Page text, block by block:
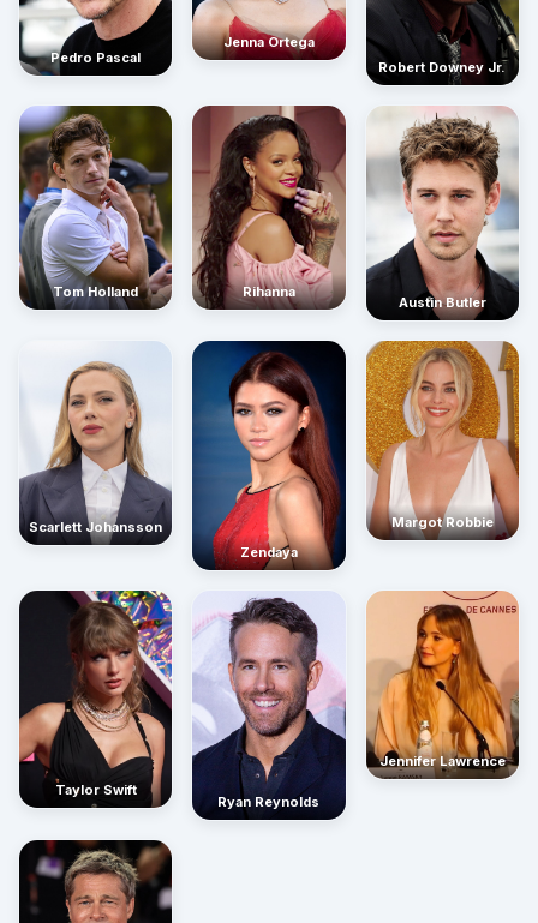
Pedro Pascal
Jenna Ortega
Robert Downey Jr.
Tom Holland Rihanna
Austin Butler
Scarlett Johansson
Zendaya
Margot Robbie
Taylor Swift
Ryan Reynolds
Jennifer Lawrence